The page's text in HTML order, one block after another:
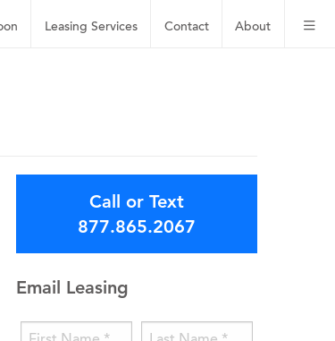
About
Contact
Leasing Services
Call or Text
877.865.2067
Email Leasing